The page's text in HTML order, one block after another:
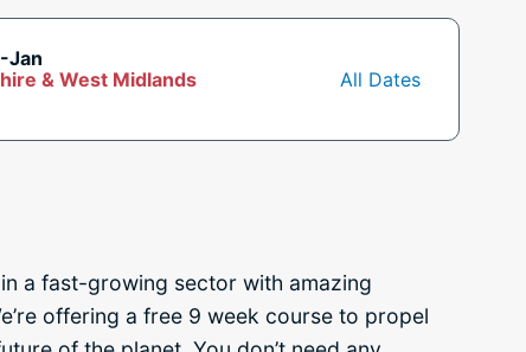
Jan
& West Midlands
All Dates
a fast-growing sector with amazing
offering a free 9 week course to propel